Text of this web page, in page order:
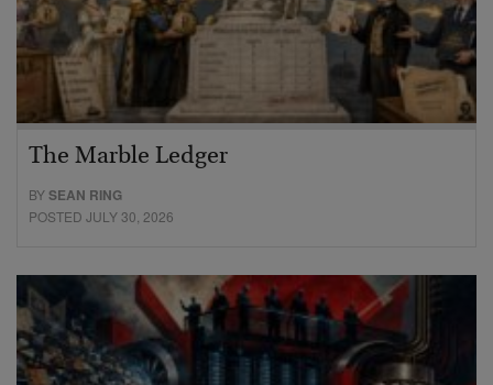
The Marble Ledger
BYSEAN RING
POSTED JULY 30, 2026